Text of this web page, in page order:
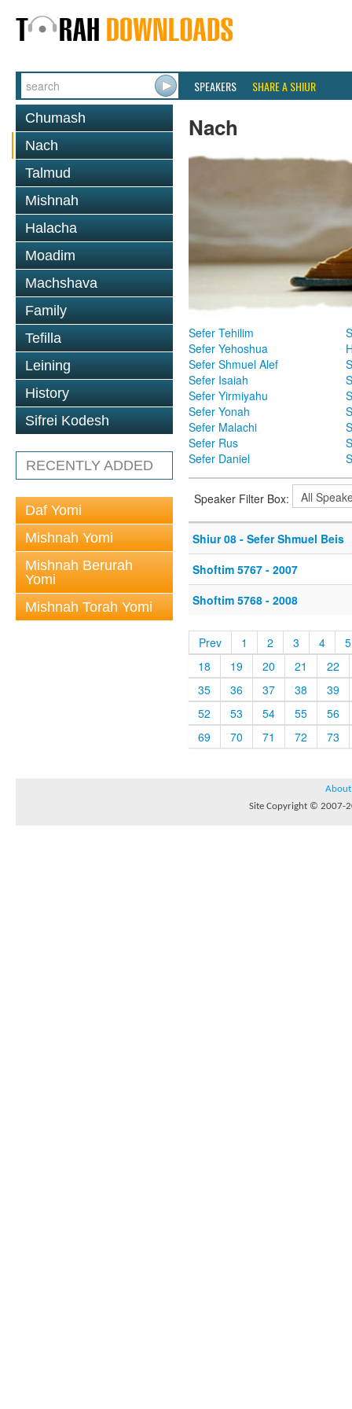
SPEAKERS SHARE A SHIUR
Chumash
Nach
Talmud
Mishnah
Halacha
Moadim
Machshava
Family
Tefilla
Leining
History
Sifrei Kodesh
RECENTLY ADDED
Daf Yomi
Mishnah Yomi
Mishnah Berurah
Yomi
Mishnah Torah Yomi
Nach
Sefer Tehilim
Sefer Yehoshua
Sefer Shmuel Alef
Sefer Isaiah
Sefer Yirmiyahu
Sefer Yonah
Sefer Malachi
Sefer Rus
Sefer Daniel
Speaker Filter Box:
Shiur 08 - Sefer Shmuel Beis
Shoftim 5767 - 2007
Shoftim 5768 - 2008
Prev 1 2 3 4
5
18
19 20 21
22
35
36 37 38
39
52
53 54 55
56
69
70 71 72 73
About
Site Copyright © 2007-